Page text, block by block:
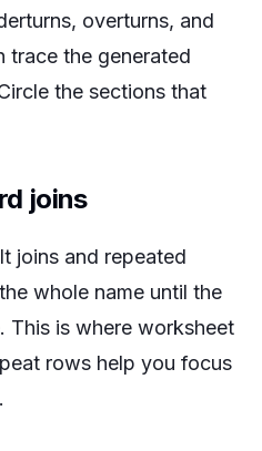
overturns, and
trace the generated
the sections that
joins
joins and repeated
whole name until the
This is where worksheet
rows help you focus